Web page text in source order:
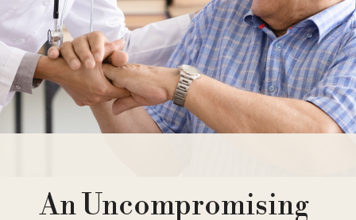
An Uncompromising